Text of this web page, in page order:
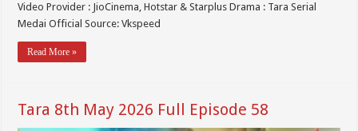
Video Provider : JioCinema, Hotstar & Starplus Drama : Tara Serial
Medai Official Source: Vkspeed
Read More »
Tara 8th May 2026 Full Episode 58